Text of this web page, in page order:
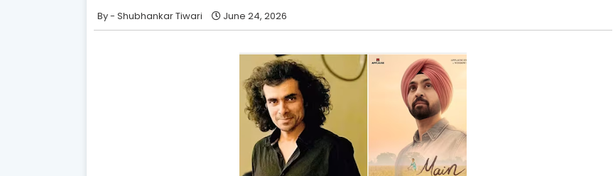
Shubhankar Tiwari June 24, 2026